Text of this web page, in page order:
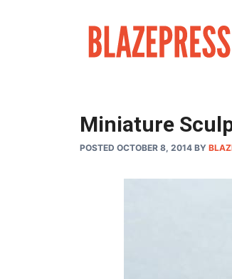
Miniature
POSTED OCTOBER 8, 2014 BY